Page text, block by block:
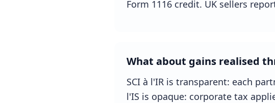
Form 1116 credit. UK sellers
What about gains realised
SCI à l'IR is transparent: each
l'IS is opaque: corporate tax